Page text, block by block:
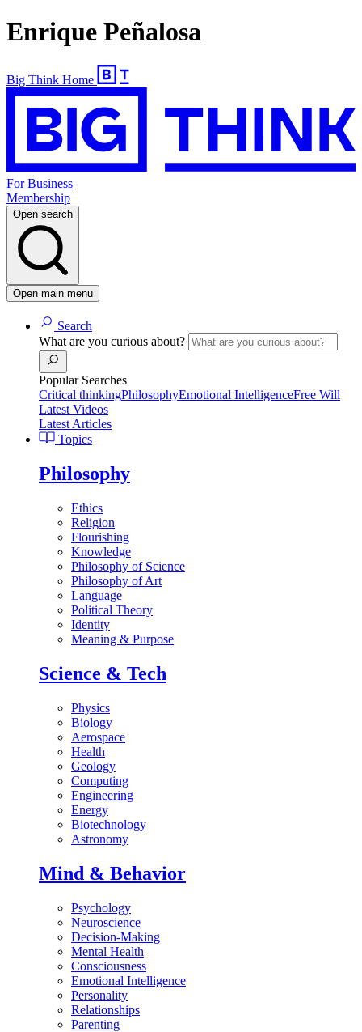
Enrique Peñalosa
Big Think Home
For Business
Membership
Open search
Open main menu
Search
What are you curious about?
Popular Searches
Critical thinkingPhilosophyEmotional IntelligenceFree Will
Latest Videos
Latest Articles
Topics
Philosophy
Ethics
Religion
Flourishing
Knowledge
Philosophy of Science
Philosophy of Art
Language
Political Theory
Identity
Meaning & Purpose
Science & Tech
Physics
Biology
Aerospace
Health
Geology
Computing
Engineering
Energy
Biotechnology
Astronomy
Mind & Behavior
Psychology
Neuroscience
Decision-Making
Mental Health
Consciousness
Emotional Intelligence
Personality
Relationships
Parenting